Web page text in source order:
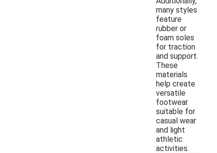
many styles
feature
rubber or
foam soles
for traction
and support.
These
materials
help create
versatile
footwear
suitable for
casual wear
and light
athletic
activities.